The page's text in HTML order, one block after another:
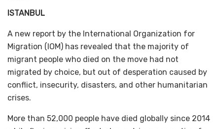
ISTANBUL
A new report by the International Organization for
Migration (IOM) has revealed that the majority of
migrant people who died on the move had not
migrated by choice, but out of desperation caused by
conflict, insecurity, disasters, and other humanitarian
crises.
More than 52,000 people have died globally since 2014